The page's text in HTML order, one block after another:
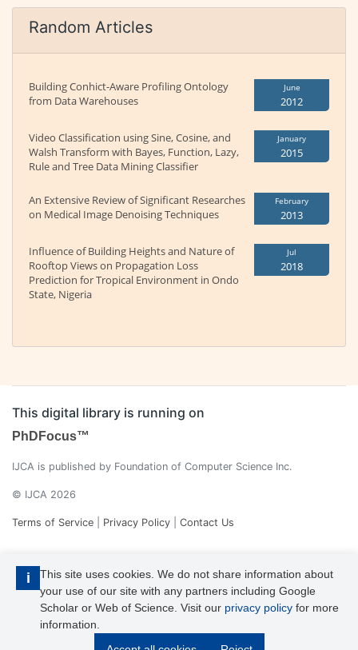
i
This site uses cookies. We do not share information about
your use of our site with any partners including Google
Scholar or Web of Science. Visit our privacy policy for more
information.
Random Articles
Building Conhict-Aware Profiling Ontology
from Data Warehouses
June
2012
Video Classification using Sine, Cosine, and
Walsh Transform with Bayes, Function, Lazy,
Rule and Tree Data Mining Classifier
January
2015
An Extensive Review of Significant Researches
on Medical Image Denoising Techniques
February
2013
Influence of Building Heights and Nature of
Rooftop Views on Propagation Loss
Prediction for Tropical Environment in Ondo
State, Nigeria
Jul
2018
This digital library is running on
PhDFocus™
IJCA is published by Foundation of Computer Science Inc.
© IJCA 2026
Terms of Service Privacy Policy Contact Us
IJCA is a voting member of CrossRef. Each of the IJCA articles has